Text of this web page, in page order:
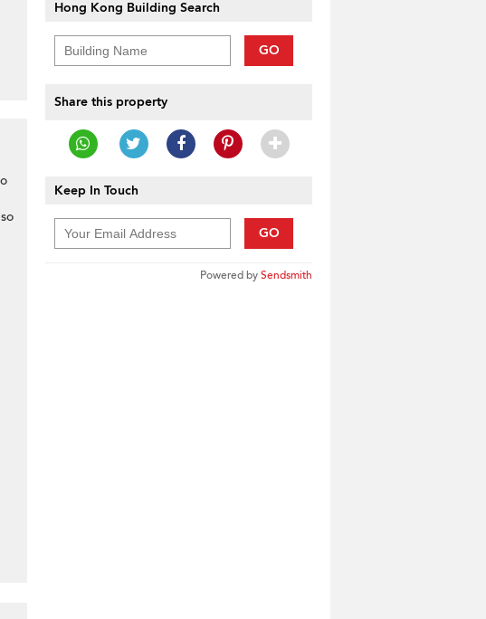
Hong Kong Building Search
GO
Share this property
Keep In Touch
GO
Powered bySendsmith